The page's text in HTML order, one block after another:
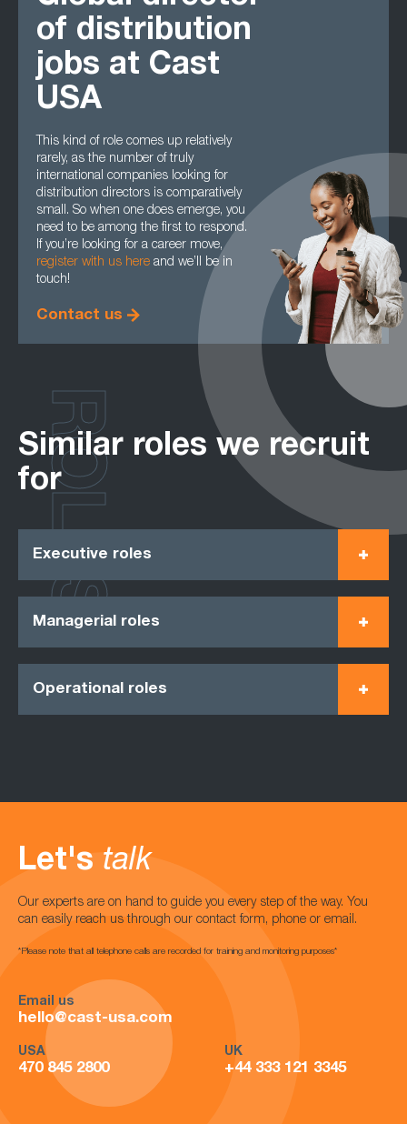
of distribution
jobs at Cast
USA
This kind of role comes up relatively
rarely, as the number of truly
international companies looking for
distribution directors is comparatively
small. So when one does emerge, you
need to be among the first to respond.
If you’re looking for a career move,
register with us here and we’ll be in
touch!
Contact us
Similar roles we recruit
for
Executive roles
Managerial roles
Operational roles
ROLES
Let's talk
Our experts are on hand to guide you every step of the way. You
can easily reach us through our contact form, phone or email.
*Please note that all telephone calls are recorded for training and monitoring purposes*
Email us
hello@cast-usa.com
USA
470 845 2800
UK
+44 333 121 3345